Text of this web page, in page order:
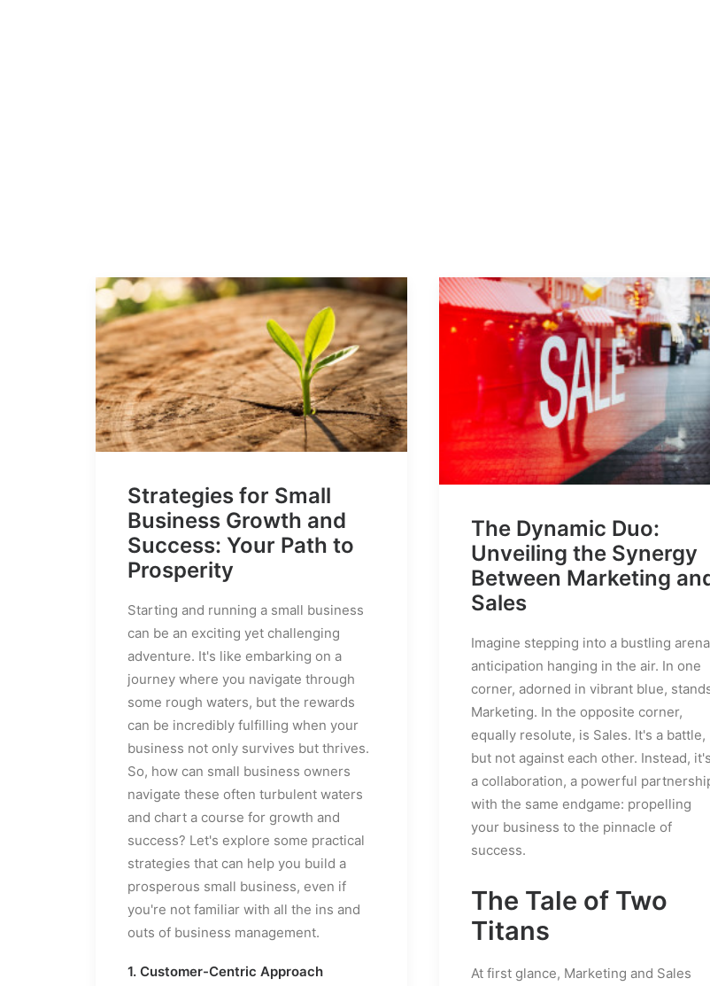
Strategies for Small
Business Growth and
Success: Your Path to
Prosperity
Starting and running a small business
can be an exciting yet challenging
adventure. It's like embarking on a
journey where you navigate through
some rough waters, but the rewards
can be incredibly fulfilling when your
business not only survives but thrives.
So, how can small business owners
navigate these often turbulent waters
and chart a course for growth and
success? Let's explore some practical
strategies that can help you build a
prosperous small business, even if
you're not familiar with all the ins and
outs of business management.
1. Customer-Centric Approach
The Dynamic Duo:
Unveiling the Synergy
Between Marketing
Sales
Imagine stepping into a bustling
anticipation hanging in the air. In one
corner, adorned in vibrant blue,
Marketing. In the opposite corner,
equally resolute, is Sales. It's a battle,
but not against each other. Instead, it's
a collaboration, a powerful
with the same endgame: propelling
your business to the pinnacle of
success.
The Tale of Two
Titans
At first glance, Marketing and Sales